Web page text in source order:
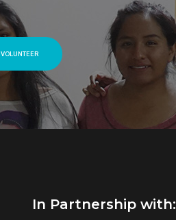
VOLUNTEER
In Partnership with: